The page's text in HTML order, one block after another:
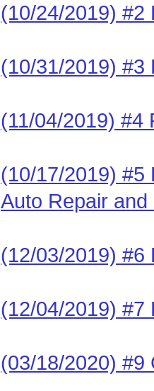
(10/24/2019) #2
(10/31/2019) #3
(11/04/2019) #4
(10/17/2019) #5
Auto Repair and
(12/03/2019) #6
(12/04/2019) #7
(03/18/2020) #9